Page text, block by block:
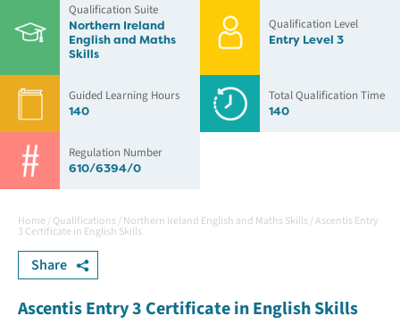
Qualification Suite
Northern Ireland
English and Maths
Skills
Qualification Level
Entry Level 3
Guided Learning Hours
140
Total Qualification Time
140
Regulation Number
610/6394/0
Home /Qualifications/Northern Ireland English and Maths Skills/Ascentis Entry
3 Certificate in English Skills
Share
Ascentis Entry 3 Certificate in English Skills